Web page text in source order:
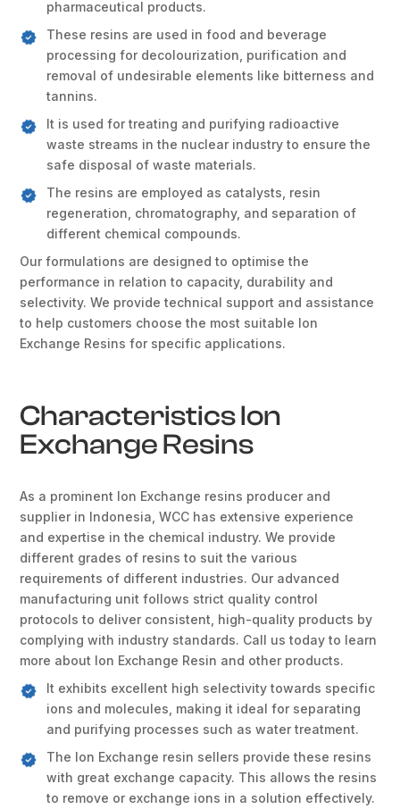
pharmaceutical products.
These resins are used in food and beverage
processing for decolourization, purification and
removal of undesirable elements like bitterness and
tannins.
It is used for treating and purifying radioactive
waste streams in the nuclear industry to ensure the
safe disposal of waste materials.
The resins are employed as catalysts, resin
regeneration, chromatography, and separation of
different chemical compounds.
Our formulations are designed to optimise the
performance in relation to capacity, durability and
selectivity. We provide technical support and assistance
to help customers choose the most suitable Ion
Exchange Resins for specific applications.
Characteristics Ion
Exchange Resins
As a prominent Ion Exchange resins producer and
supplier in Indonesia, WCC has extensive experience
and expertise in the chemical industry. We provide
different grades of resins to suit the various
requirements of different industries. Our advanced
manufacturing unit follows strict quality control
protocols to deliver consistent, high-quality products by
complying with industry standards. Call us today to learn
more about Ion Exchange Resin and other products.
It exhibits excellent high selectivity towards specific
ions and molecules, making it ideal for separating
and purifying processes such as water treatment.
The Ion Exchange resin sellers provide these resins
with great exchange capacity. This allows the resins
to remove or exchange ions in a solution effectively.